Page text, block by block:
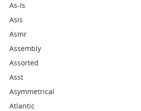
As-Is
Asis
Asmr
Assembly
Assorted
Asst
Asymmetrical
Atlantic